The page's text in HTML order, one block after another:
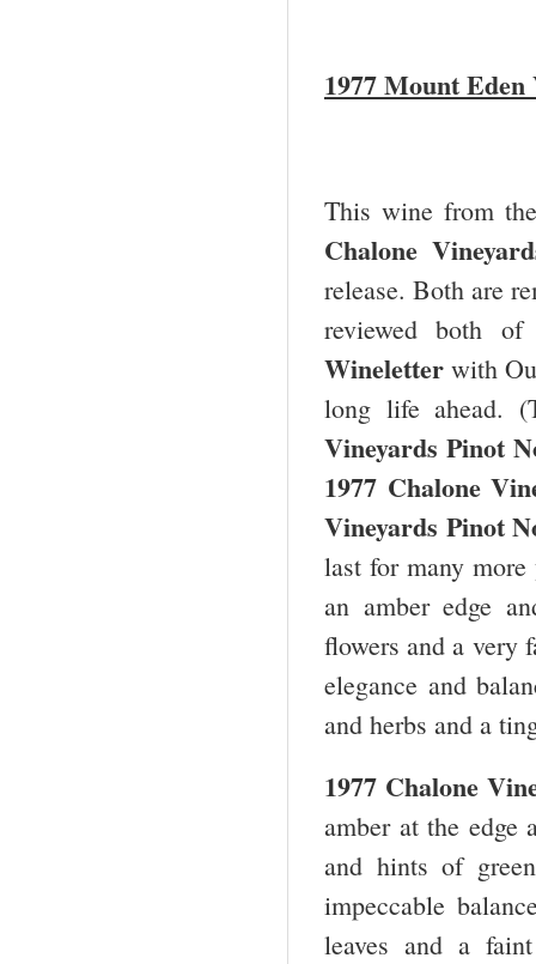
1977 Mount
This wine from
Chalone
release. Both are
reviewed both
Wineletterwith
long life ahead.
Vineyards Pinot
1977 Chalone
Vineyards Pinot
last for many
an amber edge
flowers and a very
elegance and
and herbs and a
1977 Chalone
amber at the edge
and hints of
impeccable
leaves and a